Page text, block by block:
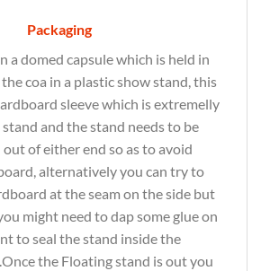
Packaging
a domed capsule which is held in
coa in a plastic show stand, this
sleeve which is extremelly
and the stand needs to be
of either end so as to avoid
alternatively you can try to
at the seam on the side but
might need to dap some glue on
to seal the stand inside the
the Floating stand is out you